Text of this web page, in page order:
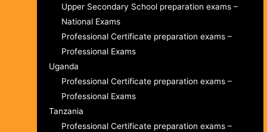
Upper Secondary School preparation exams –
National Exams
Professional Certificate preparation exams –
Professional Exams
Uganda
Professional Certificate preparation exams –
Professional Exams
Tanzania
Professional Certificate preparation exams –